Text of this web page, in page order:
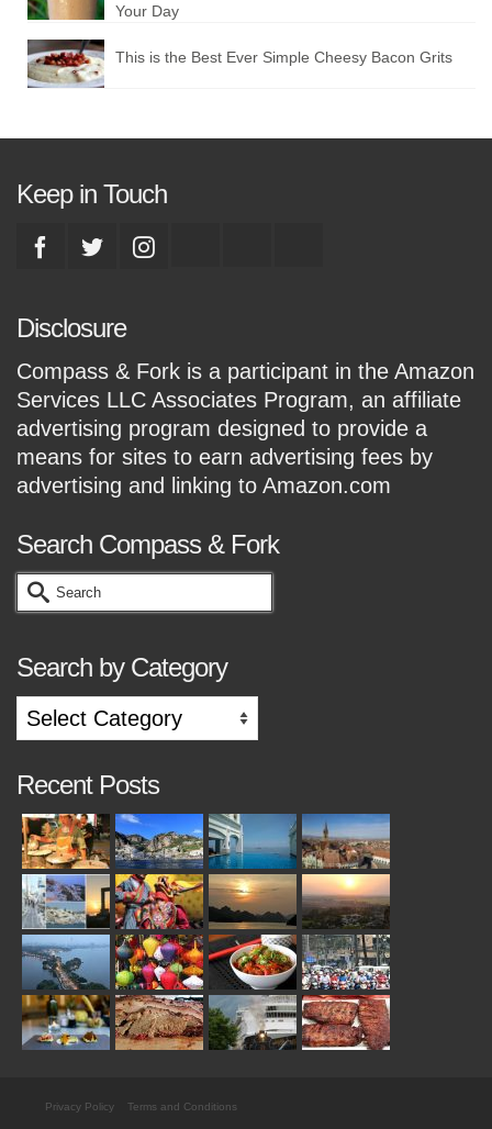
Your Day
This is the Best Ever Simple Cheesy Bacon Grits
Keep in Touch
Disclosure
Compass & Fork is a participant in the Amazon
Services LLC Associates Program, an affiliate
advertising program designed to provide a
means for sites to earn advertising fees by
advertising and linking to Amazon.com
Search Compass & Fork
Search
for:
Search by Category
Search
by
Recent Posts
Privacy Policy Terms and Conditions